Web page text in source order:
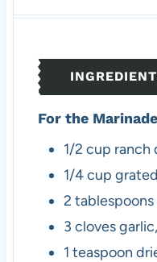
se
s
For the Marinade
1/2 cup ranch
1/4cup
2 tablespoons
3 cloves
1 teaspoon